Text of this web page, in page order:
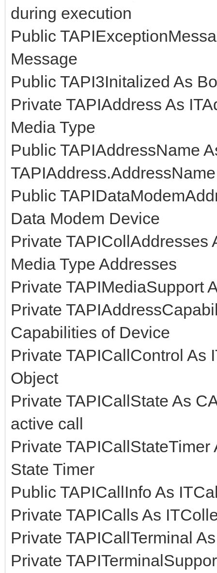
during execution
Public
Message
Public TAPI3Initalized As
Private TAPIAddress As
Media Type
Public TAPIAddressName
TAPIAddress.AddressName
Public
Data Modem Device
Private
Media Type Addresses
Private TAPIMediaSupport
Private
Capabilities of Device
Private TAPICallControl As
Object
Private TAPICallState As
active call
Private
State Timer
Public TAPICallInfo As
Private TAPICalls As
Private TAPICallTerminal
Private